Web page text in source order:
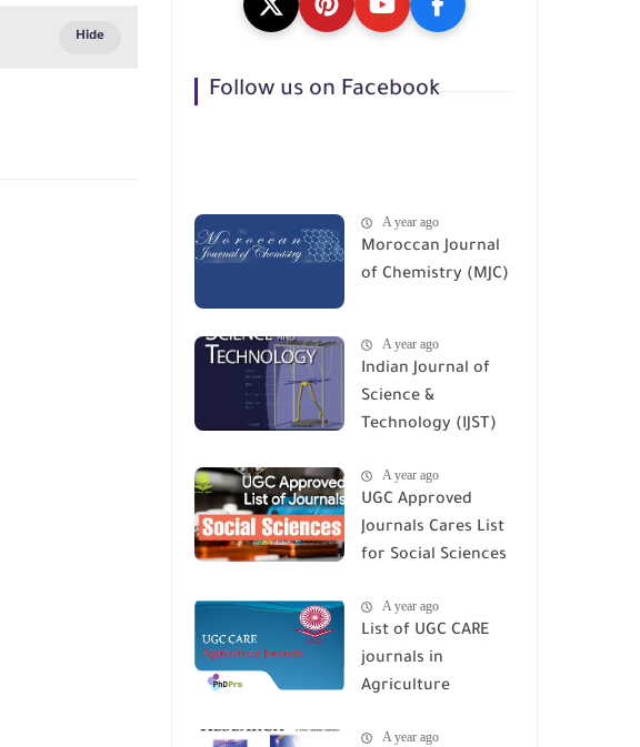
Follow us on Facebook
A year ago
Moroccan Journal
of Chemistry (MJC)
A year ago
Indian Journal of
Science &
Technology (IJST)
A year ago
UGC Approved
Journals Cares List
for Social Sciences
A year ago
List of UGC CARE
journals in
Agriculture
A year ago